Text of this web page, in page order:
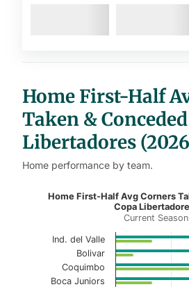
Home First-Half
Taken &
Libertadores
Home performance by team.
Home First-Half
Bar chart with 2 data series.
Current Season
View as data table,
Home First-Half Avg Corners
Copa
Current Season
Ind. del Valle
Bolivar
Coquimbo
Boca Juniors